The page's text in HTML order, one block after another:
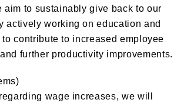
aim to sustainably give back to our
actively working on education and
contribute to increased employee
further productivity improvements.
wage increases, we will